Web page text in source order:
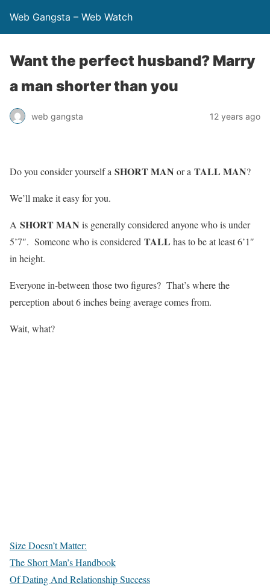
Web Gangsta – Web Watch
Want the perfect husband? Marry
a man shorter than you
web gangsta 12 years ago
Do you consider yourself a SHORT MAN or a TALL MAN?
We’ll make it easy for you.
A SHORT MAN is generally considered anyone who is under
5’7″. Someone who is considered TALL has to be at least 6’1″
in height.
Everyone in-between those two figures? That’s where the
perception about 6 inches being average comes from.
Wait, what?
Size Doesn’t Matter:
The Short Man’s Handbook
Of Dating And Relationship Success